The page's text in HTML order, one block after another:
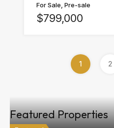
For Sale, Pre-sale
$799,000
1 2
Featured Properties